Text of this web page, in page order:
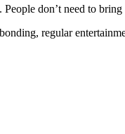
don’t need to
regular